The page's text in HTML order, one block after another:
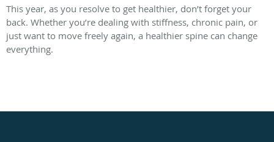
This year, as you resolve to get healthier, don’t forget your
back. Whether you’re dealing with stiffness, chronic pain, or
just want to move freely again, a healthier spine can change
everything.